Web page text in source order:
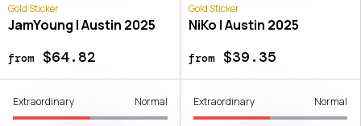
Gold Sticker
JamYoung | Austin 2025
from$64.82
Gold Sticker
NiKo | Austin 2025
from$39.35
Extraordinary Normal Extraordinary Normal